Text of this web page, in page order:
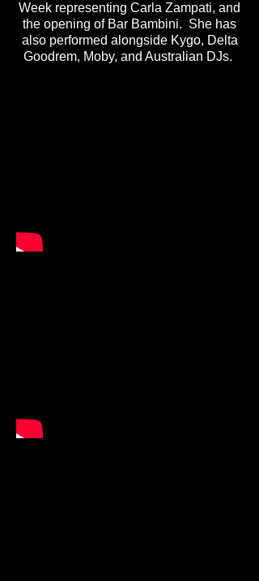
Week representing Carla Zampati, and
the opening of Bar Bambini. She has
also performed alongside Kygo, Delta
Goodrem, Moby, and Australian DJs.